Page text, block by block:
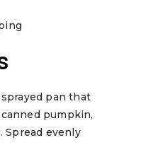
pan that
canned pumpkin,
Spread evenly